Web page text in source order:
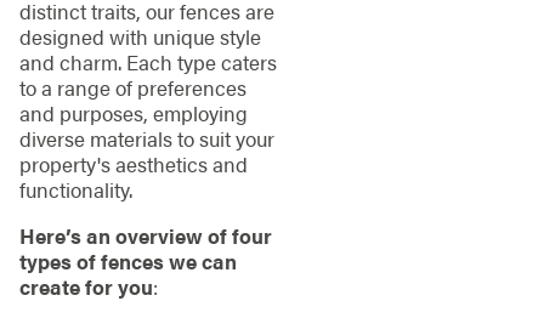
distinct traits, our fences are
designed with unique style
and charm. Each type caters
to a range of preferences
and purposes, employing
diverse materials to suit your
property's aesthetics and
functionality.
Here’s an overview of four
types of fences we can
create for you: